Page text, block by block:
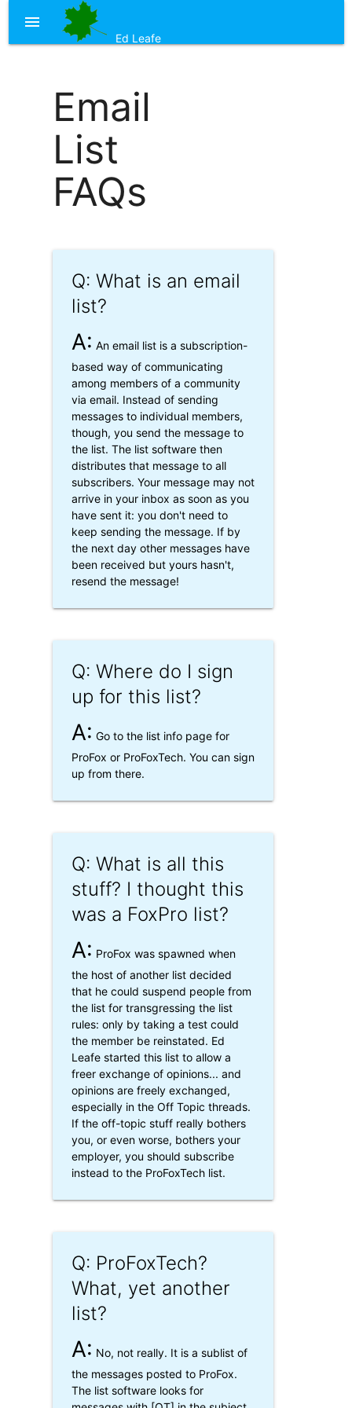
menu
Ed Leafe
Email
List
FAQs
Q: What is an email
list?
A: An email list is a subscription-
based way of communicating
among members of a community
via email. Instead of sending
messages to individual members,
though, you send the message to
the list. The list software then
distributes that message to all
subscribers. Your message may not
arrive in your inbox as soon as you
have sent it: you don't need to
keep sending the message. If by
the next day other messages have
been received but yours hasn't,
resend the message!
Q: Where do I sign
up for this list?
A: Go to the list info page for
ProFox or ProFoxTech. You can sign
up from there.
Q: What is all this
stuff? I thought this
was a FoxPro list?
A: ProFox was spawned when
the host of another list decided
that he could suspend people from
the list for transgressing the list
rules: only by taking a test could
the member be reinstated. Ed
Leafe started this list to allow a
freer exchange of opinions... and
opinions are freely exchanged,
especially in the Off Topic threads.
If the off-topic stuff really bothers
you, or even worse, bothers your
employer, you should subscribe
instead to the ProFoxTech list.
Q: ProFoxTech?
What, yet another
list?
A: No, not really. It is a sublist of
the messages posted to ProFox.
The list software looks for